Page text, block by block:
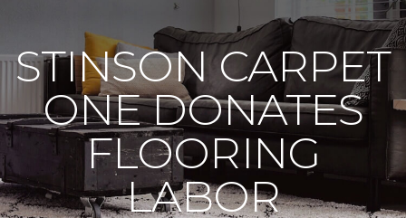
STINSON CARPET
ONE DONATES
FLOORING
LABOR